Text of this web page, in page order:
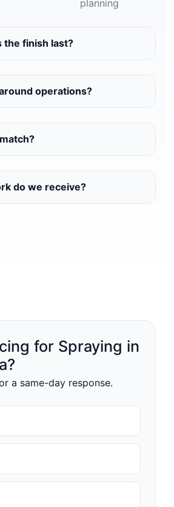
planning
the finish last?
operations?
do we receive?
for Spraying in
a same-day response.